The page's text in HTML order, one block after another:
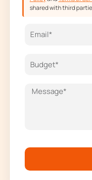
shared with third